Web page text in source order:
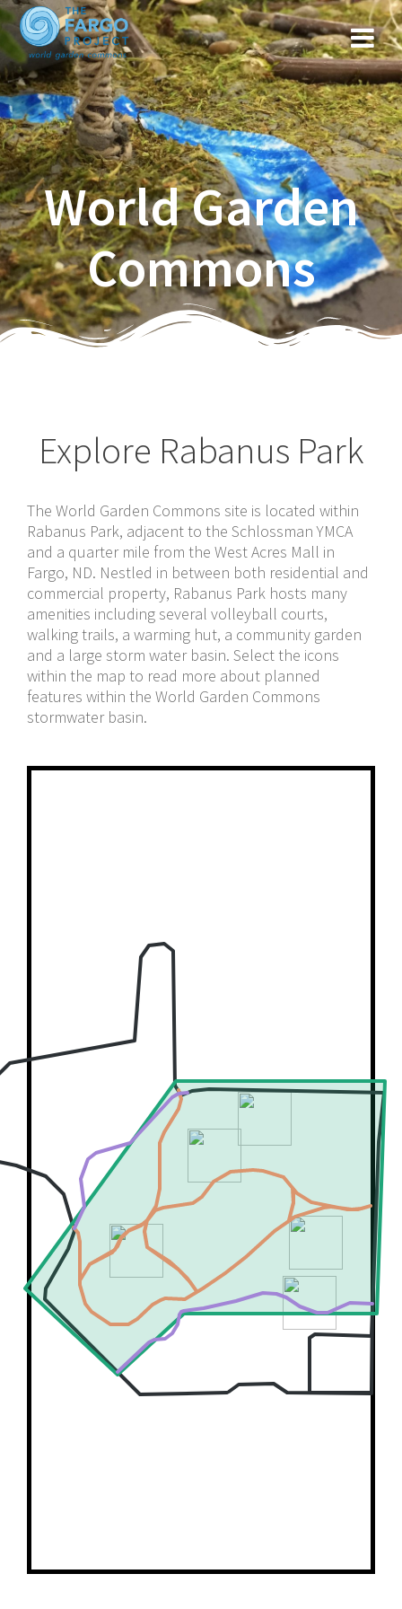
World Garden
Commons
Explore Rabanus Park
The World Garden Commons site is located within
Rabanus Park, adjacent to the Schlossman YMCA
and a quarter mile from the West Acres Mall in
Fargo, ND. Nestled in between both residential and
commercial property, Rabanus Park hosts many
amenities including several volleyball courts,
walking trails, a warming hut, a community garden
and a large storm water basin. Select the icons
within the map to read more about planned
features within the World Garden Commons
stormwater basin.